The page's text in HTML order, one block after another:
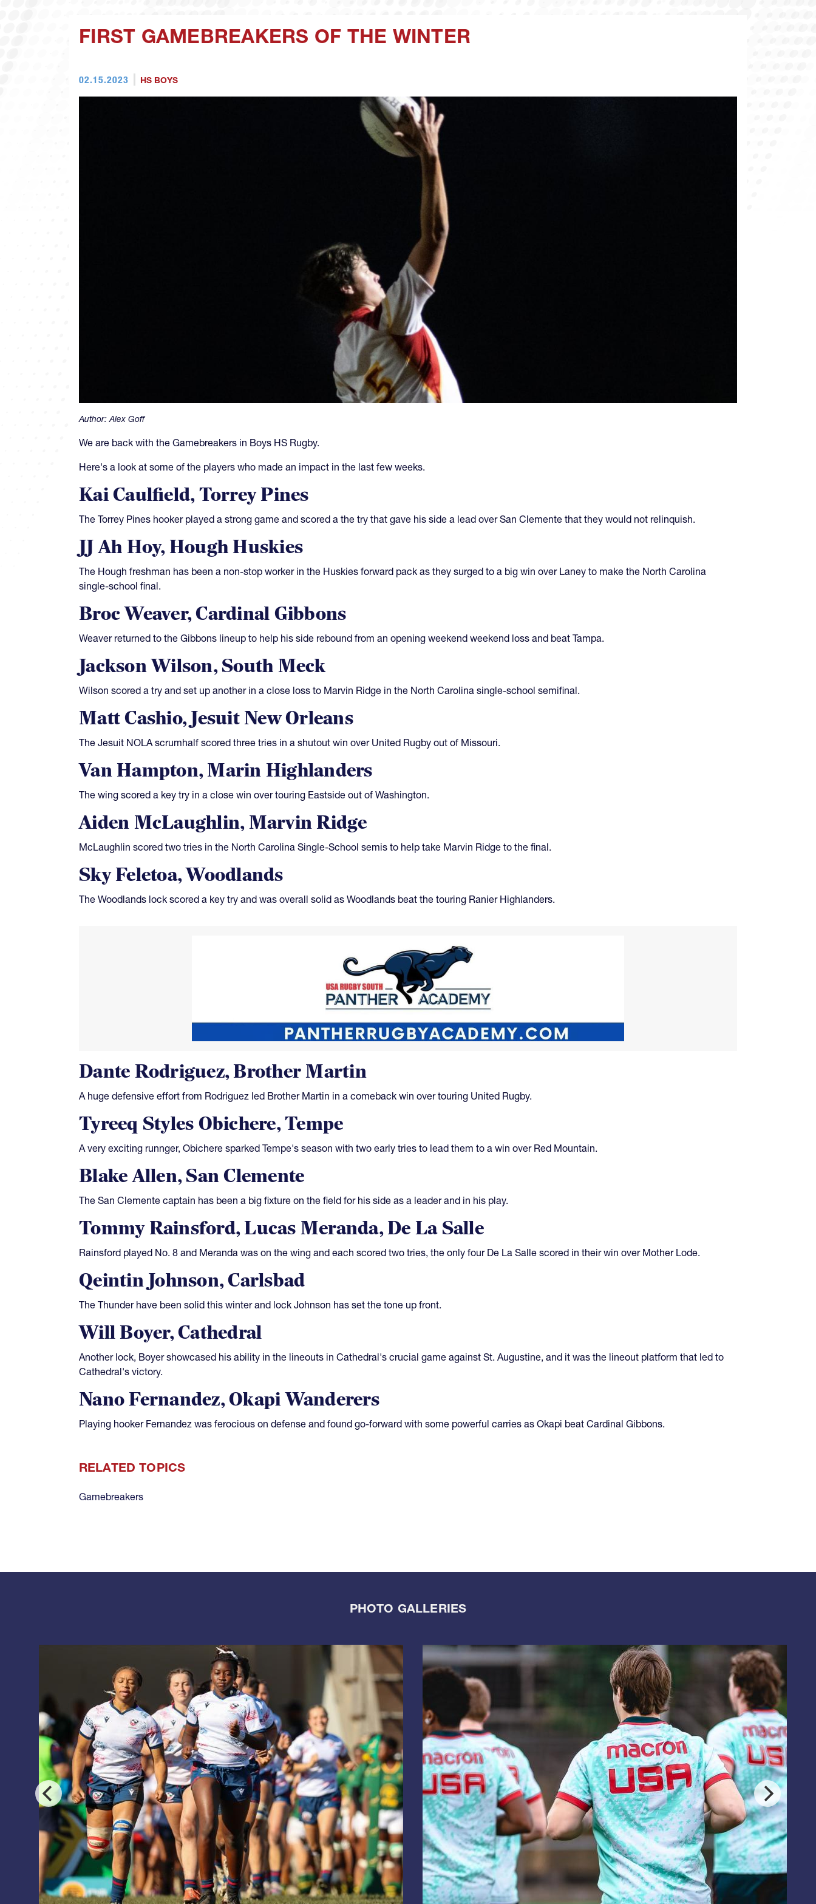
FIRST GAMEBREAKERS OF THE WINTER
02.15.2023 HS BOYS
Author:Alex Goff
We are back with the Gamebreakers in Boys HS Rugby.
Here's a look at some of the players who made an impact in the last few weeks.
Kai Caulfield, Torrey Pines
The Torrey Pines hooker played a strong game and scored a the try that gave his side a lead over San Clemente that they would not relinquish.
JJ Ah Hoy, Hough Huskies
The Hough freshman has been a non-stop worker in the Huskies forward pack as they surged to a big win over Laney to make the North Carolina
single-school final.
Broc Weaver, Cardinal Gibbons
Weaver returned to the Gibbons lineup to help his side rebound from an opening weekend weekend loss and beat Tampa.
Jackson Wilson, South Meck
Wilson scored a try and set up another in a close loss to Marvin Ridge in the North Carolina single-school semifinal.
Matt Cashio, Jesuit New Orleans
The Jesuit NOLA scrumhalf scored three tries in a shutout win over United Rugby out of Missouri.
Van Hampton, Marin Highlanders
The wing scored a key try in a close win over touring Eastside out of Washington.
Aiden McLaughlin, Marvin Ridge
McLaughlin scored two tries in the North Carolina Single-School semis to help take Marvin Ridge to the final.
Sky Feletoa, Woodlands
The Woodlands lock scored a key try and was overall solid as Woodlands beat the touring Ranier Highlanders.
Dante Rodriguez, Brother Martin
A huge defensive effort from Rodriguez led Brother Martin in a comeback win over touring United Rugby.
Tyreeq Styles Obichere, Tempe
A very exciting runnger, Obichere sparked Tempe's season with two early tries to lead them to a win over Red Mountain.
Blake Allen, San Clemente
The San Clemente captain has been a big fixture on the field for his side as a leader and in his play.
Tommy Rainsford, Lucas Meranda, De La Salle
Rainsford played No. 8 and Meranda was on the wing and each scored two tries, the only four De La Salle scored in their win over Mother Lode.
Qeintin Johnson, Carlsbad
The Thunder have been solid this winter and lock Johnson has set the tone up front.
Will Boyer, Cathedral
Another lock, Boyer showcased his ability in the lineouts in Cathedral's crucial game against St. Augustine, and it was the lineout platform that led to
Cathedral's victory.
Nano Fernandez, Okapi Wanderers
Playing hooker Fernandez was ferocious on defense and found go-forward with some powerful carries as Okapi beat Cardinal Gibbons.
RELATED TOPICS
Gamebreakers
PHOTO GALLERIES